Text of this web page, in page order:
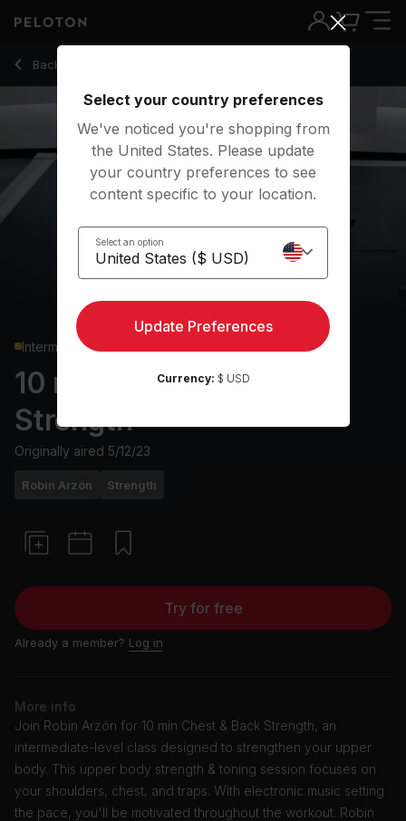
Back to strength classes
Back
Intermediate
10 min Chest & Back
Strength
Originally aired 5/12/23
Robin Arzón Strength
Try for free
Already a member? Log in
More info
Join Robin Arzón for 10 min Chest & Back Strength, an
intermediate-level class designed to strengthen your upper
body. This upper body strength & toning session focuses on
your shoulders, chest, and traps. With electronic music setting
the pace, you'll be motivated throughout the workout. Robin
10 Min Chest & Back Strength with 3-Minute AMRAP - Robin
Select your country preferences
We've noticed you're shopping from
the United States. Please update
your country preferences to see
content specific to your location.
Select an option
Update Preferences
Currency: $ USD